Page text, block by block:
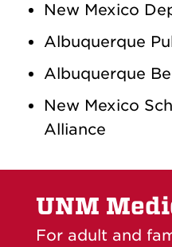
New Mexico
Albuquerque
Albuquerque
New Mexico
Alliance
UNM
For adult and